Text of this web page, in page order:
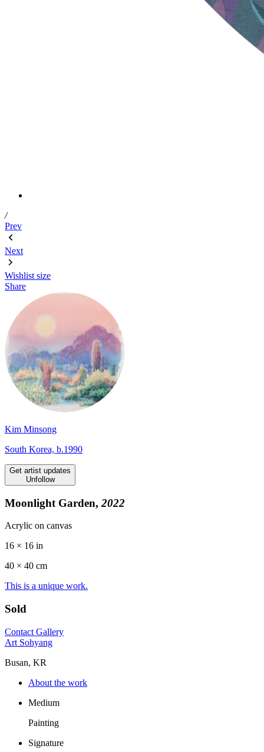
/
Prev
Next
Wishlist size
Share
Kim Minsong
South Korea, b.1990
Get artist updates
Unfollow
Moonlight Garden, 2022
Acrylic on canvas
16 × 16 in
40 × 40 cm
This is a unique work.
Sold
Contact Gallery
Art Sohyang
Busan, KR
About the work
Medium
Painting
Signature